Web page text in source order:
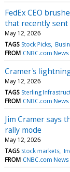
FedEx CEO
that recently
May 12, 2026
TAGS Stock Picks
FROM CNBC.com News
Cramer's
May 12, 2026
TAGS Sterling
FROM CNBC.com News
Jim Cramer says
rally mode
May 12, 2026
TAGS Stock markets
FROM CNBC.com News